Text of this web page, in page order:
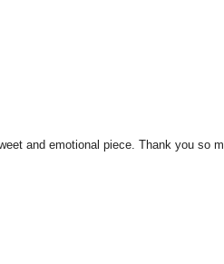
and emotional piece. Thank you so